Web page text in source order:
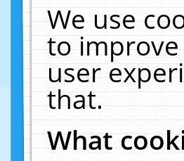
We use
to
user
that.
What